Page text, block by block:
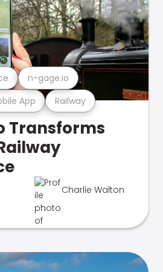
App Railway
n-gage.io
Transforms
Charlie Walton